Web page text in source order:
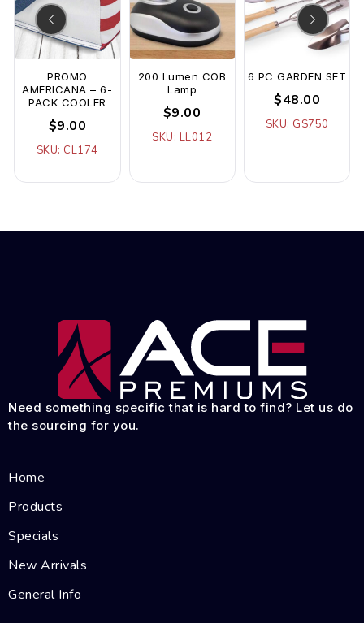
PROMO
AMERICANA – 6-
PACK COOLER
$9.00
SKU: CL174
200 Lumen COB
Lamp
$9.00
SKU: LL012
6 PC GARDEN SET
$48.00
SKU: GS750
Need something specific that is hard to find? Let us do
the sourcing for you.
Home
Products
Specials
New Arrivals
General Info